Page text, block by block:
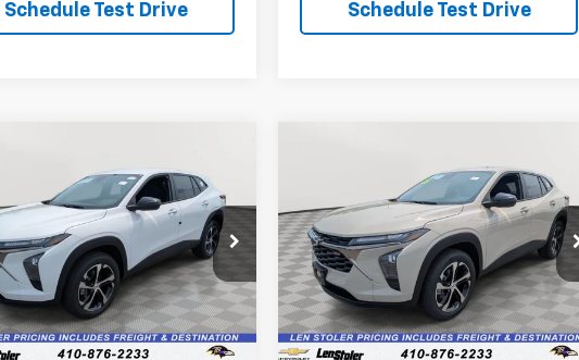
Schedule Test Drive Schedule Test Drive
Chevrolet Trax
Stock:
V3117
1TR58
Ext. Int.
FINANCE LEASE
$25,364
LEN STOLER
PRICE
Chevrolet Trax
Price Drop
VIN:KL77LGEP7TC209210Stock:V3077
Model:
1TR58
In Stock Ext. Int.
FINANCE LEASE
$1,571
SAVINGS
$25,413
LEN STOLER
PRICE